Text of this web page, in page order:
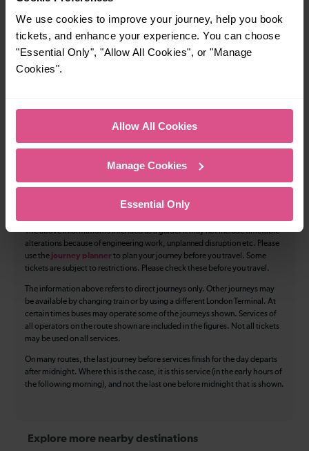
We use cookies to improve your journey, help you book
tickets, and enhance your experience. You can choose
"Essential Only", "Allow All Cookies", or "Manage
Cookies".
Allow All Cookies
Manage Cookies
Essential Only
97
Cycle Area
Accessible Toilet Wifi
Luggage storage Room for pets
The above information is intended as a guide. It may not include timetable
alterations because of engineering work, unplanned disruption etc. Please
use the journey plannerto plan your journey before you travel. Some
tickets are subject to restrictions. Please check these before you travel.
The information above refers to direct journeys only. Other journeys may
be available by changing train or by using a different London Terminal. At
certain times buses may operate some of the journeys shown. Services of
all operators on the route shown are included in the figures. Not all tickets
may be used on all services.
On many routes, the last journey before services finish for the day departs
after midnight. Where this is the case, it is this service (in the early hours of
the following morning), and not the last one before midnight that is shown.
Explore more nearby destinations